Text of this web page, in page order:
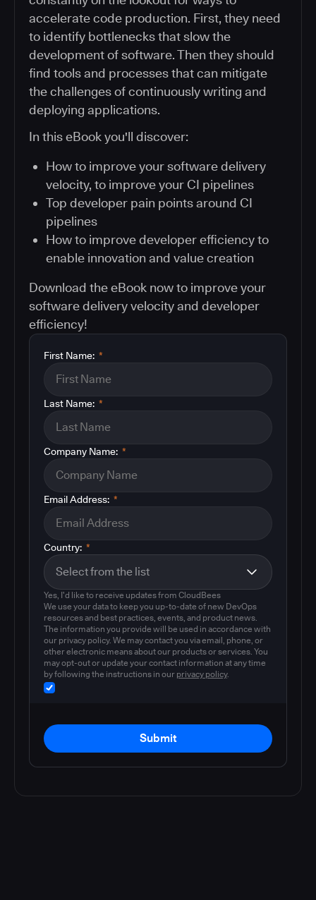
accelerate code production. First, they need
to identify bottlenecks that slow the
development of software. Then they should
find tools and processes that can mitigate
the challenges of continuously writing and
deploying applications.
In this eBook you'll discover:
How to improve your software delivery
velocity, to improve your CI pipelines
Top developer pain points around CI
pipelines
How to improve developer efficiency to
enable innovation and value creation
Download the eBook now to improve your
software delivery velocity and developer
efficiency!
*
First Name:
*
Last Name:
*
Company Name:
*
Email Address:
*
Country:
Yes, I'd like to receive updates from CloudBees
We use your data to keep you up-to-date of new DevOps
resources and best practices, events, and product news.
The information you provide will be used in accordance with
our privacy policy. We may contact you via email, phone, or
other electronic means about our products or services. You
may opt-out or update your contact information at any time
by following the instructions in our privacy policy.
Submit